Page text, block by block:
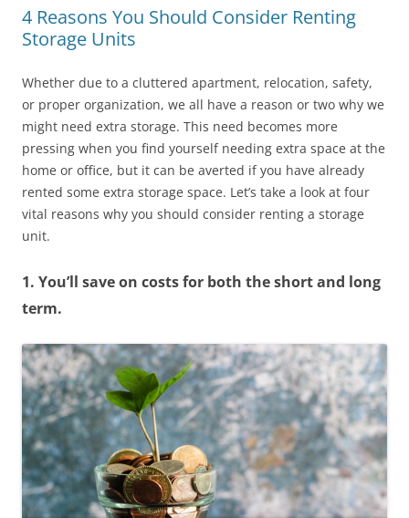
4 Reasons You Should Consider Renting
Storage Units
Whether due to a cluttered apartment, relocation, safety,
or proper organization, we all have a reason or two why we
might need extra storage. This need becomes more
pressing when you find yourself needing extra space at the
home or office, but it can be averted if you have already
rented some extra storage space. Let’s take a look at four
vital reasons why you should consider renting a storage
unit.
1. You’ll save on costs for both the short and long
term.